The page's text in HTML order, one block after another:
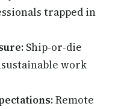
trapped in
Ship-or-die
work
Remote